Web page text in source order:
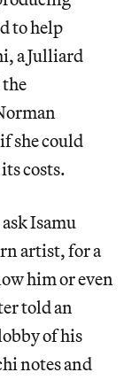
to help
a Julliard
she could
costs.
Isamu
artist, for a
him or even
told an
of his
notes and